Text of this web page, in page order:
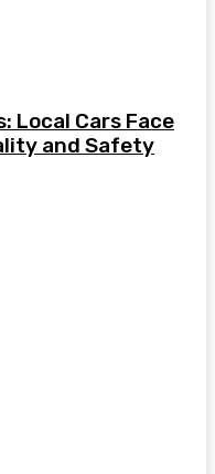
Local Cars Face
and Safety